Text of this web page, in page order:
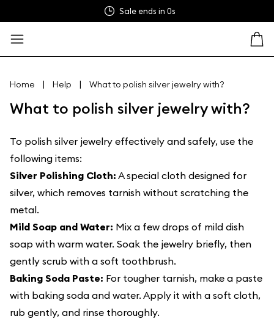
Sale ends in 0s
Home | Help | What to polish silver jewelry with?
What to polish silver jewelry with?
To polish silver jewelry effectively and safely, use the
following items:
Silver Polishing Cloth: A special cloth designed for
silver, which removes tarnish without scratching the
metal.
Mild Soap and Water: Mix a few drops of mild dish
soap with warm water. Soak the jewelry briefly, then
gently scrub with a soft toothbrush.
Baking Soda Paste: For tougher tarnish, make a paste
with baking soda and water. Apply it with a soft cloth,
rub gently, and rinse thoroughly.